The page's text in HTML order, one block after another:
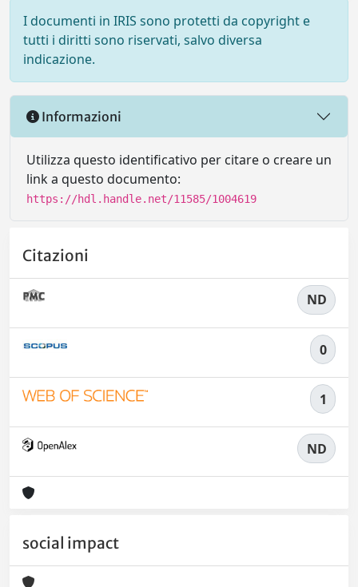
I documenti in IRIS sono protetti da copyright e
tutti i diritti sono riservati, salvo diversa
indicazione.
Informazioni
Utilizza questo identificativo per citare o creare un
link a questo documento:
https://hdl.handle.net/11585/1004619
Citazioni
ND
0
1
ND
social impact